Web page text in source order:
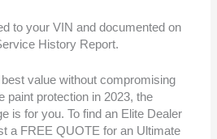
to your VIN and documented on
History Report.
best value without compromising
paint protection in 2023, the
is for you. To find an Elite Dealer
a FREE QUOTE for an Ultimate